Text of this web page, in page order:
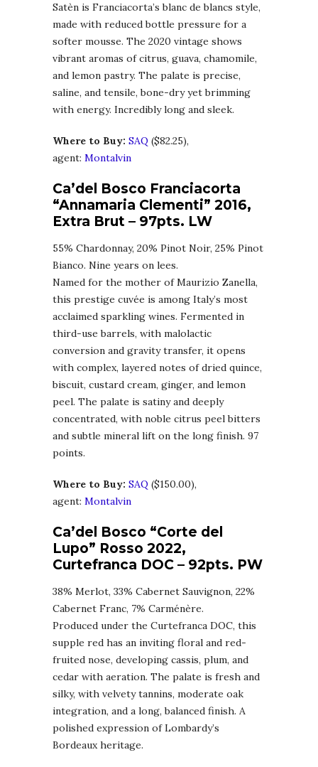
Satèn is Franciacorta’s blanc de blancs style,
made with reduced bottle pressure for a
softer mousse. The 2020 vintage shows
vibrant aromas of citrus, guava, chamomile,
and lemon pastry. The palate is precise,
saline, and tensile, bone-dry yet brimming
with energy. Incredibly long and sleek.
Where to Buy: SAQ ($82.25),
agent: Montalvin
Ca’del Bosco Franciacorta
“Annamaria Clementi” 2016,
Extra Brut – 97pts. LW
55% Chardonnay, 20% Pinot Noir, 25% Pinot
Bianco. Nine years on lees.
Named for the mother of Maurizio Zanella,
this prestige cuvée is among Italy’s most
acclaimed sparkling wines. Fermented in
third-use barrels, with malolactic
conversion and gravity transfer, it opens
with complex, layered notes of dried quince,
biscuit, custard cream, ginger, and lemon
peel. The palate is satiny and deeply
concentrated, with noble citrus peel bitters
and subtle mineral lift on the long finish. 97
points.
Where to Buy: SAQ ($150.00),
agent: Montalvin
Ca’del Bosco “Corte del
Lupo” Rosso 2022,
Curtefranca DOC – 92pts. PW
38% Merlot, 33% Cabernet Sauvignon, 22%
Cabernet Franc, 7% Carménère.
Produced under the Curtefranca DOC, this
supple red has an inviting floral and red-
fruited nose, developing cassis, plum, and
cedar with aeration. The palate is fresh and
silky, with velvety tannins, moderate oak
integration, and a long, balanced finish. A
polished expression of Lombardy’s
Bordeaux heritage.